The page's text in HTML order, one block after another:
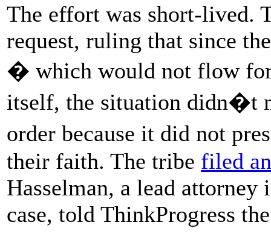
The effort was short-lived.
request, ruling that since
� which would not flow
itself, the situation didn�t
order because it did not
their faith. The tribe filed
Hasselman, a lead attorney
case, told ThinkProgress